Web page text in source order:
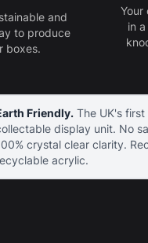
Friendly.The UK's first
display unit. No
crystal clear clarity.
acrylic.
and
to produce
boxes.
Your
in